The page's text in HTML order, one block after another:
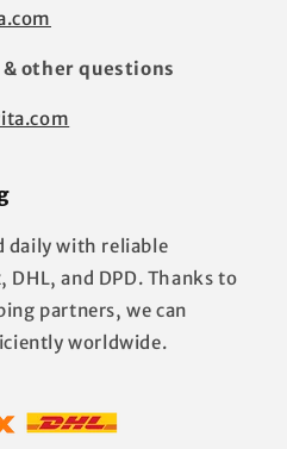
other questions
daily with reliable
DHL, and DPD. Thanks to
partners, we can
worldwide.